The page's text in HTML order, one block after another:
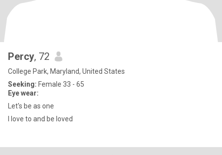
Percy, 72
College Park, Maryland, United States
Seeking: Female 33 - 65
Eye wear:
Let's be as one
I love to and be loved